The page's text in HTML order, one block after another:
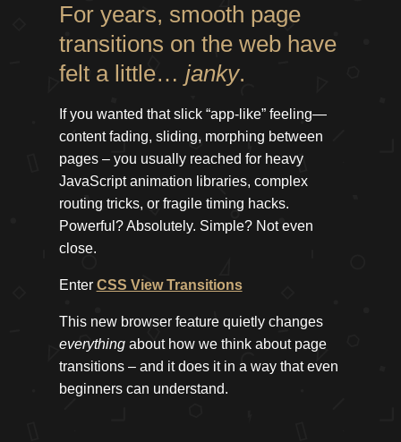
For years, smooth page
transitions on the web have
felt a little… janky.
If you wanted that slick “app-like” feeling—
content fading, sliding, morphing between
pages – you usually reached for heavy
JavaScript animation libraries, complex
routing tricks, or fragile timing hacks.
Powerful? Absolutely. Simple? Not even
close.
Enter CSS View Transitions
This new browser feature quietly changes
everythingabout how we think about page
transitions – and it does it in a way that even
beginners can understand.